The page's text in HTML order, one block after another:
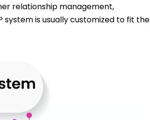
relationship management,
system is usually customized to fit the